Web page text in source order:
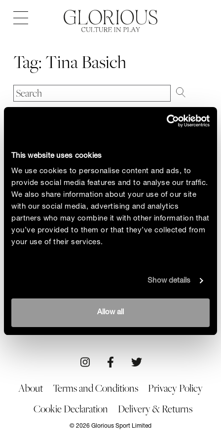
This website uses cookies
We use cookies to personalise content and ads, to
provide social media features and to analyse our traffic.
We also share information about your use of our site
with our social media, advertising and analytics
partners who may combine it with other information that
you’ve provided to them or that they’ve collected from
your use of their services.
Show details
Allow all
Open
navigation
Tag: Tina Basich
Moon boots, elitist skiers and men-only contests.
Tina Basich revolutionised snowboarding by
breaking the mould so others could follow in her
footsteps
21/10/22
About Terms and Conditions
Privacy Policy
Cookie Declaration
Delivery & Returns
© 2026 Glorious Sport Limited